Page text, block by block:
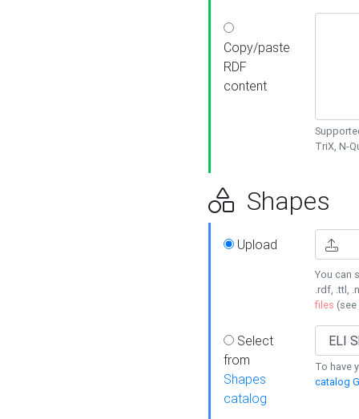
Copy/paste
RDF
content
TriX, N-
Shapes
Upload
You can
.rdf, .ttl,
files (see
Select
from
Shapes
catalog
To have
catalog